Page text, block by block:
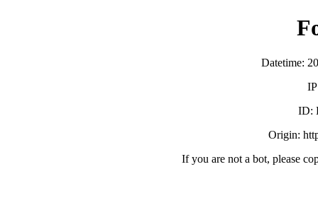
Datetime:
ID:
Origin:
If you are not a bot, please